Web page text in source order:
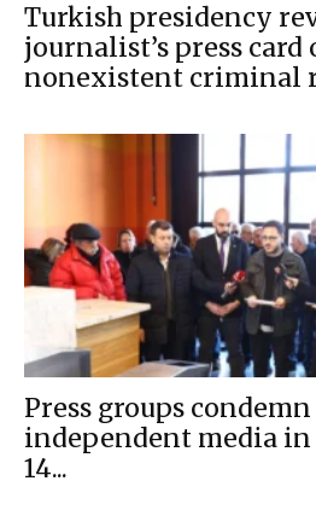
Turkish presidency
journalist’s press card
nonexistent criminal
Press groups
independent media
14...